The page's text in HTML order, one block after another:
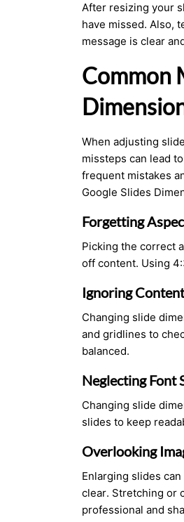
After resizing your
have missed. Also,
message is clear
Common
When adjusting
missteps can lead
frequent mistakes
Google Slides
Forgetting
Picking the correct
off content. Using
Ignoring
Changing slide
and gridlines to
balanced.
Neglecting Font
Changing slide
slides to keep
Overlooking
Enlarging slides
clear. Stretching or
professional and